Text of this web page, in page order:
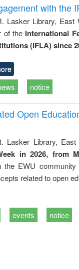
with the
Lasker Library, East
of the International
(IFLA) since
notice
Open
Lasker Library, East
in 2026, from
the EWU
related to open
events notice